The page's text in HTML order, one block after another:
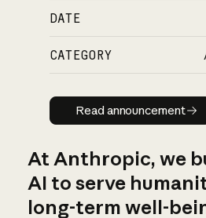
DATE
CATEGORY
Read
Read announcement
At Anthropic, we
AI to serve
long-term well-